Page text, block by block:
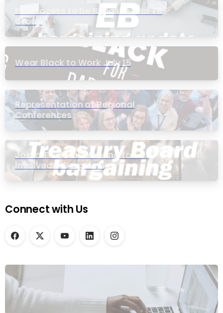
PIC Process to be Bypassed for EB
Group
Wear Black to Work July 15
Representation at Regional
Conferences
Join a Townhall Meeting to Get
Involved in Bargaining
Connect with Us